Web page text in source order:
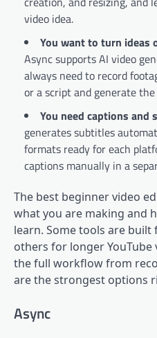
video idea.
You want to turn ideas
Async supports AI video
always need to record
or a script and generate
You need captions and
generates subtitles
formats ready for each
captions manually in a
The best beginner video
what you are making and
learn. Some tools are built
others for longer YouTube
the full workflow from
are the strongest options
Async